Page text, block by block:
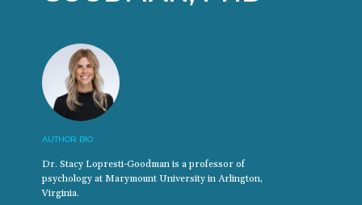
AUTHOR BIO
Dr. Stacy Lopresti-Goodman is a professor of
psychology at Marymount University in Arlington,
Virginia.